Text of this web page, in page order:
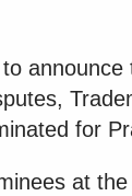
for
at